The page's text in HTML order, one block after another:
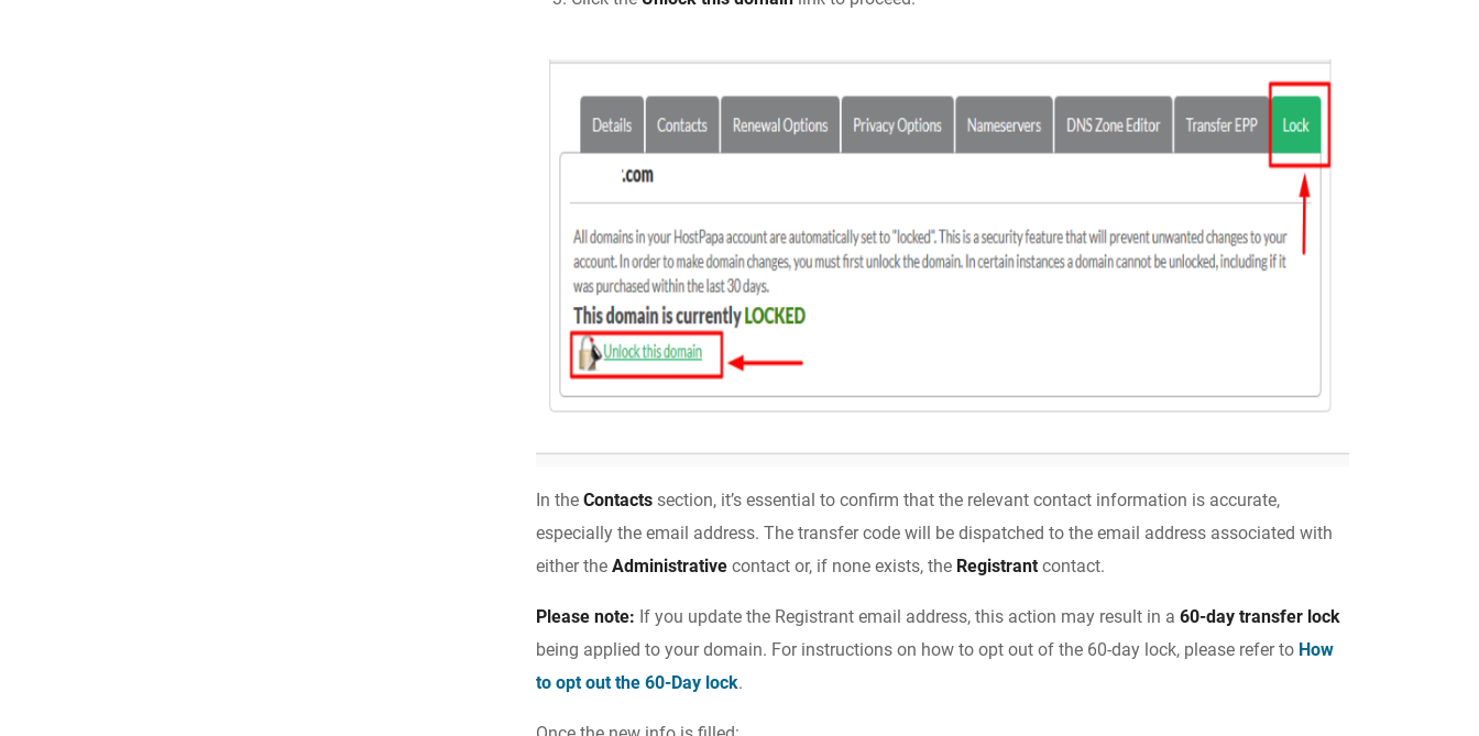
In theContacts section, it’s essential to confirm that the relevant contact information is accurate,
especially the email address. The transfer code will be dispatched to the email address associated with
either theAdministrative contact or, if none exists, the Registrant contact.
Please note: If you update the Registrant email address, this action may result in a60-day transfer lock
being applied to your domain. For instructions on how to opt out of the 60-day lock, please refer to How
to opt out the 60-Day lock.